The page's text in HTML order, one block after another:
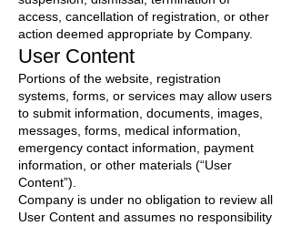
access, cancellation of registration, or other
action deemed appropriate by Company.
User Content
Portions of the website, registration
systems, forms, or services may allow users
to submit information, documents, images,
messages, forms, medical information,
emergency contact information, payment
information, or other materials (“User
Content”).
Company is under no obligation to review all
User Content and assumes no responsibility